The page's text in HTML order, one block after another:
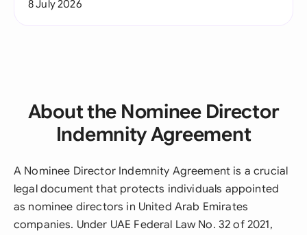
8 July 2026
About the Nominee Director
Indemnity Agreement
A Nominee Director Indemnity Agreement is a crucial
legal document that protects individuals appointed
as nominee directors in United Arab Emirates
companies. Under UAE Federal Law No. 32 of 2021,